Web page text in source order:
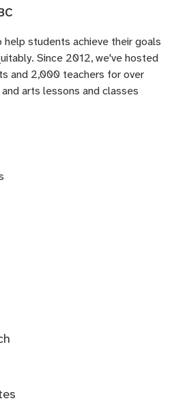
help students achieve their goals
Since 2012, we've hosted
and 2,000 teachers for over
arts lessons and classes